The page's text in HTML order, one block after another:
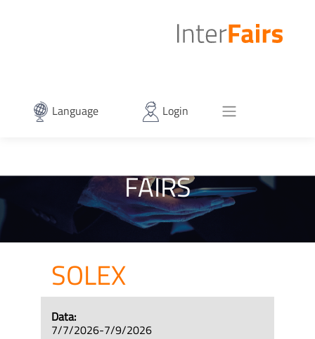
Language Login
FAIRS
SOLEX
Data:
7/7/2026-7/9/2026